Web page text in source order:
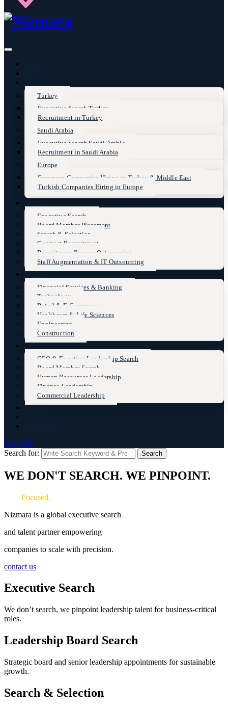
Turkey
Executive Search Turkey
Recruitment in Turkey
Saudi Arabia
Executive Search Saudi Arabia
Recruitment in Saudi Arabia
Europe
European Companies Hiring in Turkey & Middle East
Turkish Companies Hiring in Europe
Executive Search
Board Member Placement
Search & Selection
Contract Recruitment
Recruitment Process Outsourcing
Staff Augmentation & IT Outsourcing
Sectors
Financial Services & Banking
Technology
Retail & E-Commerce
Healthcare & Life Sciences
Engineering
Construction
Functional Practices
CEO & Excutive Leadership Search
Board Member Search
Human Resources Leadership
Finance Leadership
Commercial Leadership
Insights
Lets Talk
Search for:
Search
WE DON'T SEARCH. WE PINPOINT.
Focused.
Nizmara is a global executive search
and talent partnerempowering
companies to scale with precision.
contact us
Executive Search
We don’t search, we pinpoint leadership talent for business-critical
roles.
Leadership Board Search
Strategic board and senior leadership appointments for sustainable
growth.
Search & Selection